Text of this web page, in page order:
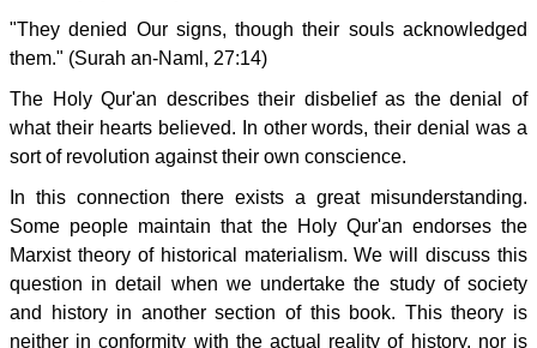
"They denied Our signs, though their souls acknowledged
them." (Surah an-Naml, 27:14)
The Holy Qur'an describes their disbelief as the denial of
what their hearts believed. In other words, their denial was a
sort of revolution against their own conscience.
In this connection there exists a great misunderstanding.
Some people maintain that the Holy Qur'an endorses the
Marxist theory of historical materialism. We will discuss this
question in detail when we undertake the study of society
and history in another section of this book. This theory is
neither in conformity with the actual reality of history, nor is